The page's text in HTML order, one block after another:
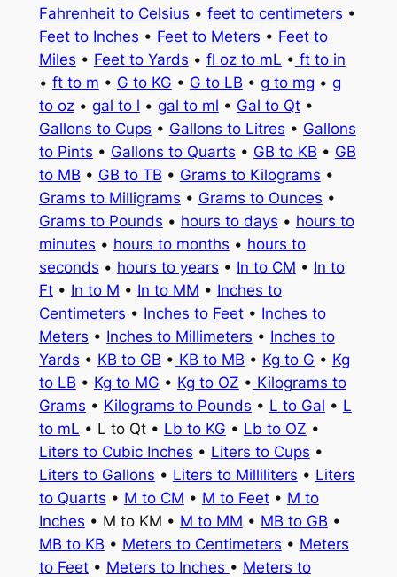
Fahrenheit to Celsius • feet to centimeters •
Feet to Inches • Feet to Meters • Feet to
Miles • Feet to Yards • fl oz to mL • ft to in
• ft to m • G to KG • G to LB • g to mg • g
to oz• gal to l • gal to ml • Gal to Qt•
Gallons to Cups • Gallons to Litres • Gallons
to Pints • Gallons to Quarts • GB to KB • GB
to MB • GB to TB • Grams to Kilograms •
Grams to Milligrams • Grams to Ounces •
Grams to Pounds • hours to days • hours to
minutes • hours to months • hours to
seconds • hours to years • In to CM • In to
Ft• In to M • In to MM • Inches to
Centimeters • Inches to Feet• Inches to
Meters • Inches to Millimeters • Inches to
Yards • KB to GB • KB to MB • Kg to G • Kg
to LB • Kg to MG • Kg to OZ • Kilograms to
Grams • Kilograms to Pounds • L to Gal • L
to mL • L to Qt • Lb to KG • Lb to OZ •
Liters to Cubic Inches • Liters to Cups •
Liters to Gallons • Liters to Milliliters • Liters
to Quarts • M to CM • M to Feet• M to
Inches • M to KM • M to MM • MB to GB •
MB to KB • Meters to Centimeters • Meters
to Feet• Meters to Inches • Meters to